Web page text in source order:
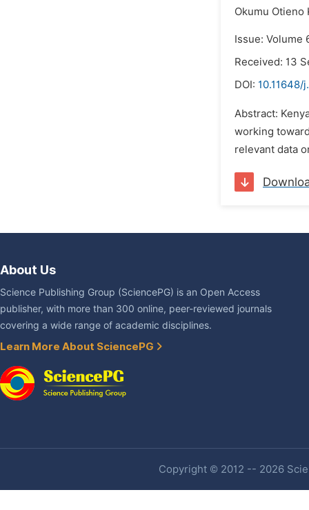
Okumu Otieno
Issue: Volume
Received: 13
DOI: 10.11648/
Abstract:
working
relevant data
About Us
Science Publishing Group (SciencePG) is an Open Access
publisher, with more than 300 online, peer-reviewed journals
covering a wide range of academic disciplines.
Learn More About SciencePG
Copyright © 2012 -- 2026